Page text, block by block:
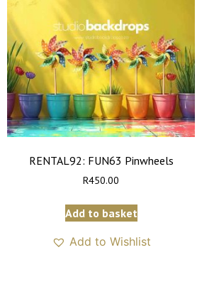
RENTAL92: FUN63 Pinwheels
R450.00
Add to basket
Add to Wishlist